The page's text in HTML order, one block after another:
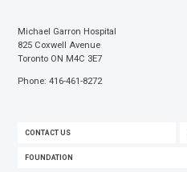
Michael Garron Hospital
825 Coxwell Avenue
Toronto ON M4C 3E7
Phone: 416-461-8272
FOOTER
MENU
CONTACT US
FOUNDATION